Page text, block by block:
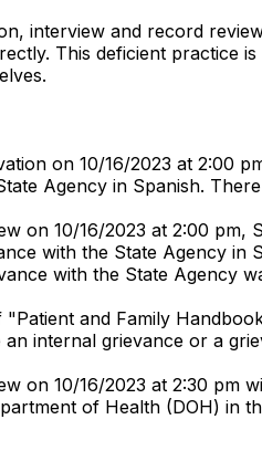
interview and record
This deficient practice
on 10/16/2023 at 2:00
Agency in Spanish.
on 10/16/2023 at 2:00
with the State Agency in
with the State Agency
and Family
internal grievance or a
on 10/16/2023 at 2:30 pm
of Health (DOH) in